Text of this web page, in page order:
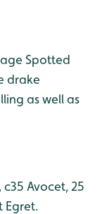
Spotted
drake
as well as
Avocet, 25
Egret.